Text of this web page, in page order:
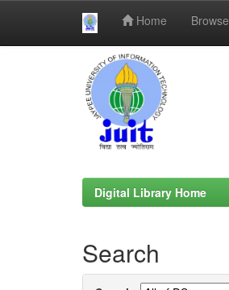
Home Browse
Digital Library Home
Search